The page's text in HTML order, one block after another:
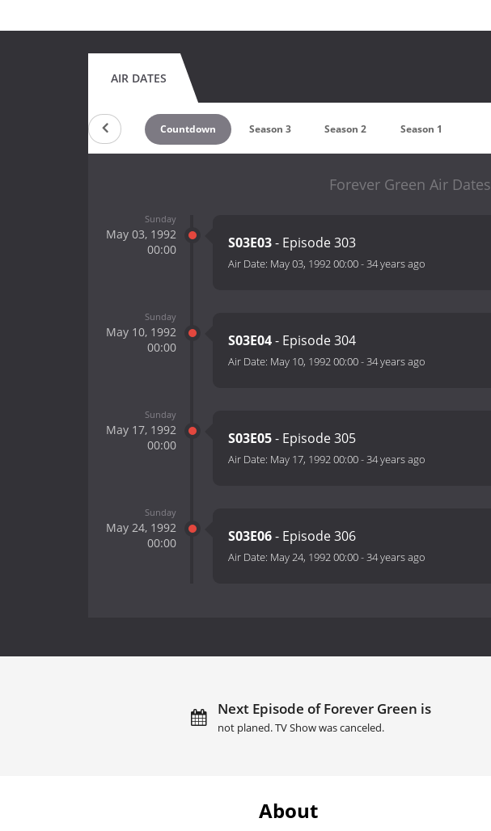
AIR DATES
Countdown Season 3 Season 2 Season 1
Forever Green Air Dates
Sunday
May 03, 1992
00:00
S03E03- Episode 303
Air Date: May 03, 1992 00:00-34 years ago
Sunday
May 10, 1992
00:00
S03E04- Episode 304
Air Date: May 10, 1992 00:00-34 years ago
Sunday
May 17, 1992
00:00
S03E05- Episode 305
Air Date: May 17, 1992 00:00-34 years ago
Sunday
May 24, 1992
00:00
S03E06- Episode 306
Air Date: May 24, 1992 00:00-34 years ago
Next Episode of Forever Green is
not planed. TV Show was canceled.
About